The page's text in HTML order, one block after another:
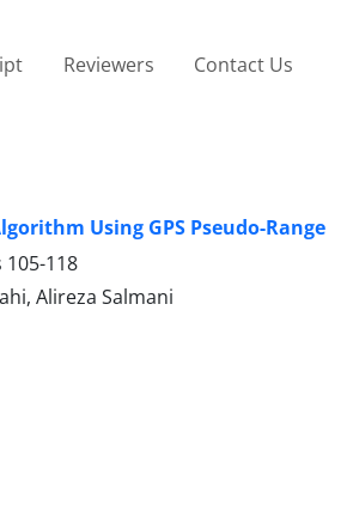
Reviewers Contact Us
Using GPS Pseudo-Range
105-118
Alireza Salmani